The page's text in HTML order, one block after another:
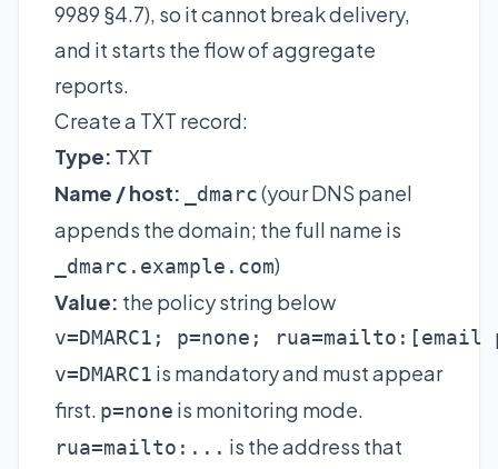
9989 §4.7), so it cannot break delivery,
and it starts the flow of aggregate
reports.
Create a TXT record:
Type: TXT
Name / host: _dmarc(your DNS panel
appends the domain; the full name is
_dmarc.example.com)
Value: the policy string below
v=DMARC1; p=none; rua=mailto: [email
v=DMARC1 is mandatory and must appear
first. p=none is monitoring mode.
rua=mailto:... is the address that